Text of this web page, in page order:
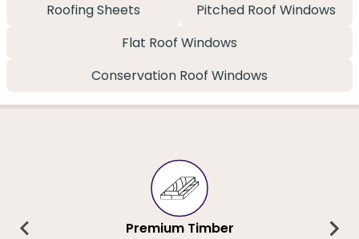
Roofing Sheets
Pitched Roof Windows
Flat Roof Windows
Conservation Roof Windows
Premium Timber